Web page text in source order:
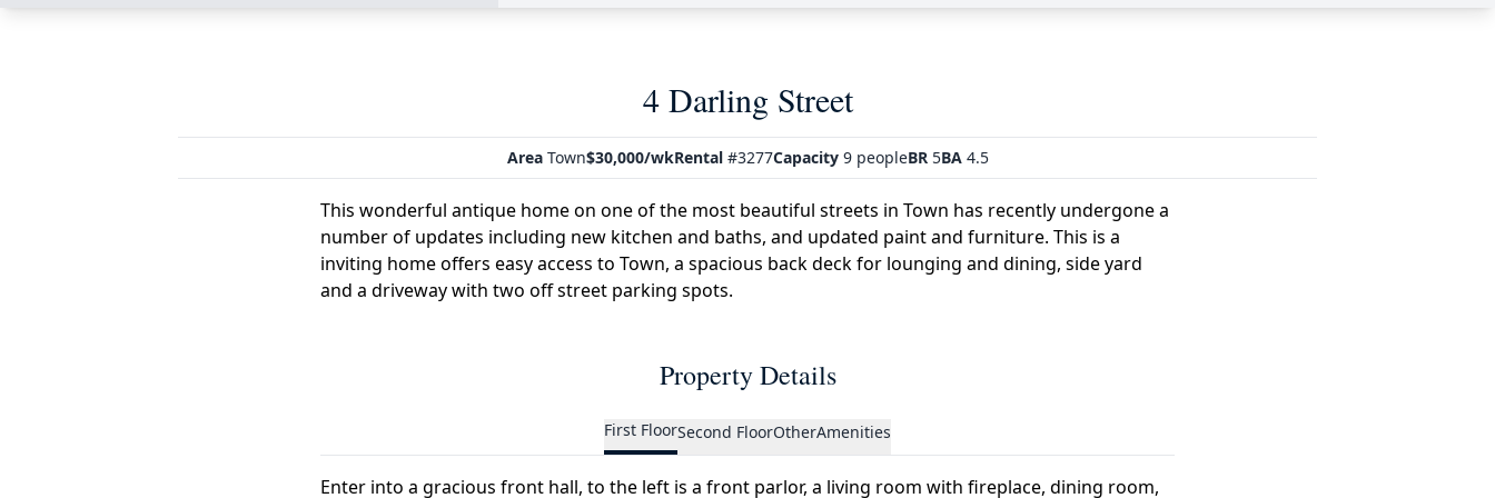
4 Darling Street
AreaTown$30,000/wkRental#3277Capacity9 peopleBR5BA4.5
This wonderful antique home on one of the most beautiful streets in Town has recently undergone a
number of updates including new kitchen and baths, and updated paint and furniture. This is a
inviting home offers easy access to Town, a spacious back deck for lounging and dining, side yard
and a driveway with two off street parking spots.
Property Details
First FloorSecond FloorOtherAmenities
Enter into a gracious front hall, to the left is a front parlor, a living room with fireplace, dining room,